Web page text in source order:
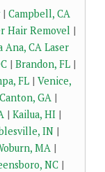
| Campbell, CA
Hair Removel |
Ana, CA Laser
| Brandon, FL|
FL| Venice,
Canton, GA|
| Kailua, HI |
IN |
MA |
NC |